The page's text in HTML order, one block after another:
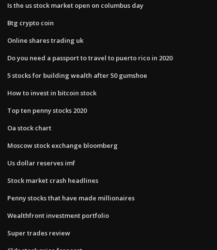
Is the us stock market open on columbus day
Btg crypto coin
Online shares trading uk
Do you need a passport to travel to puerto rico in 2020
5 stocks for building wealth after 50 gumshoe
How to invest in bitcoin stock
Top ten penny stocks 2020
Oa stock chart
Moscow stock exchange bloomberg
Us dollar reserves imf
Stock market crash headlines
Penny stocks that have made millionaires
Wealthfront investment portfolio
Super trades review